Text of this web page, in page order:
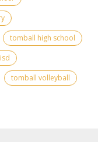
tomball high school
tomball volleyball